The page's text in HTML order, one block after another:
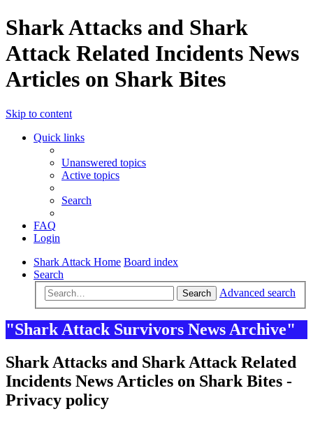
Shark Attacks and Shark
Attack Related Incidents News
Articles on Shark Bites
Skip to content
Quick links
Unanswered topics
Active topics
Search
FAQ
Login
Shark Attack Home Board index
Search
Search Advanced search
"Shark Attack Survivors News Archive"
Shark Attacks and Shark Attack Related
Incidents News Articles on Shark Bites -
Privacy policy